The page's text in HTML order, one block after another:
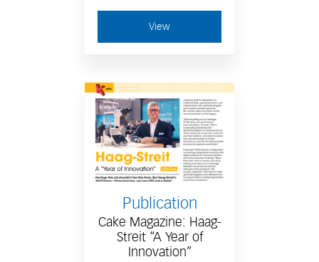
View
Publication
Cake Magazine: Haag-
Streit “A Year of
Innovation”